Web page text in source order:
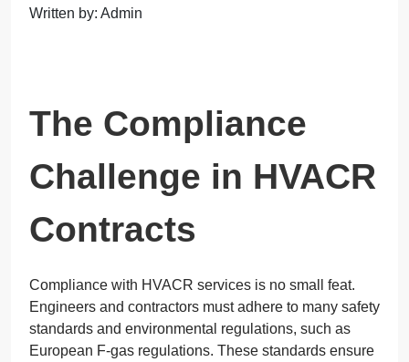
Written by: Admin
The Compliance
Challenge in HVACR
Contracts
Compliance with HVACR services is no small feat.
Engineers and contractors must adhere to many safety
standards and environmental regulations, such as
European F-gas regulations. These standards ensure